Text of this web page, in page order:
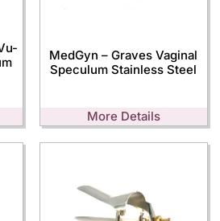
MedGyn – Graves Vaginal
Speculum Stainless Steel
More Details